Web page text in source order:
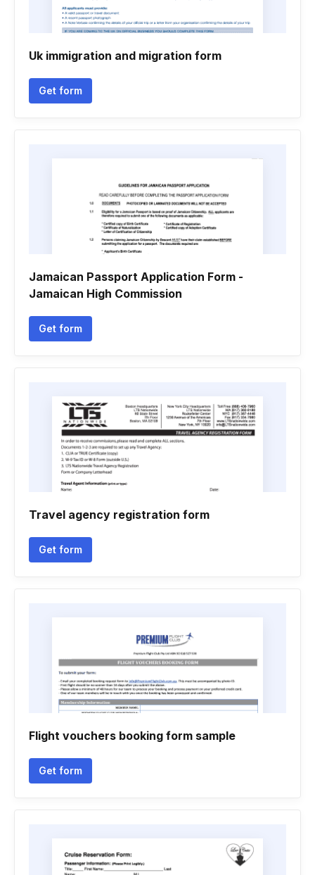
Uk immigration and migration form
Get form
Jamaican Passport Application Form -
Jamaican High Commission
Get form
Travel agency registration form
Get form
Flight vouchers booking form sample
Get form